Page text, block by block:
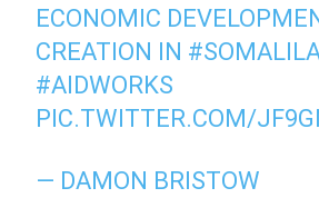
ECONOMIC
CREATION IN
#AIDWORKS
PIC.TWITTER.COM/
— DAMON BRISTOW